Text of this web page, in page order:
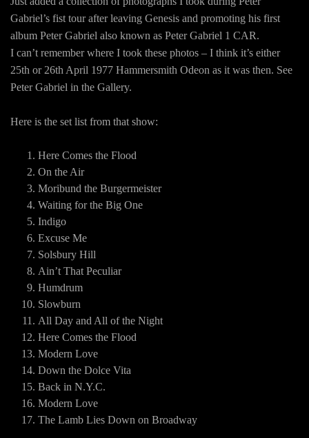
Gabriel’s fist tour after leaving Genesis and promoting his first
album Peter Gabriel also known as Peter Gabriel 1 CAR.
I can’t remember where I took these photos – I think it’s either
25th or 26th April 1977 Hammersmith Odeon as it was then. See
Peter Gabriel in the Gallery.
Here is the set list from that show:
Here Comes the Flood
On the Air
Moribund the Burgermeister
Waiting for the Big One
Indigo
Excuse Me
Solsbury Hill
Ain’t That Peculiar
Humdrum
Slowburn
All Day and All of the Night
Here Comes the Flood
Modern Love
Down the Dolce Vita
Back in N.Y.C.
Modern Love
The Lamb Lies Down on Broadway